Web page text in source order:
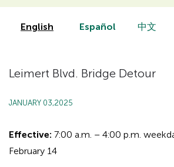
Title
Page
TitleEnglish Español 中文
Leimert Blvd. Bridge Detour
JANUARY 03,2025
Effective: 7:00 a.m. – 4:00 p.m.
February 14